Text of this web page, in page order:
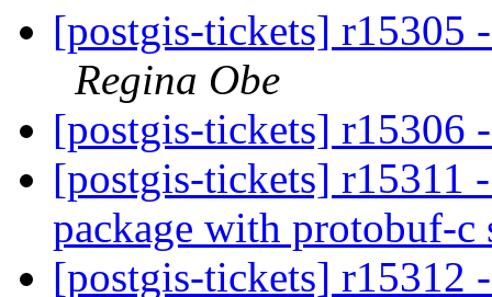
[postgis-tickets] r15305
Regina Obe
[postgis-tickets] r15306
[postgis-tickets] r15311
package with protobuf-
[postgis-tickets] r15312